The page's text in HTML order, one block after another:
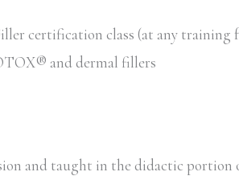
certification class (at any training
and dermal fillers
and taught in the didactic